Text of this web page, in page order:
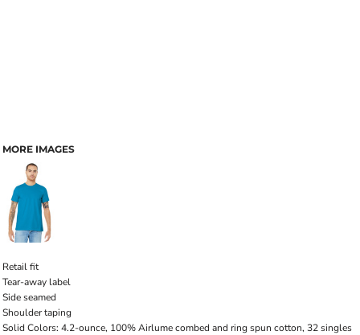
MORE IMAGES
Retail fit
Tear-away label
Side seamed
Shoulder taping
Solid Colors: 4.2-ounce, 100% Airlume combed and ring spun cotton, 32 singles